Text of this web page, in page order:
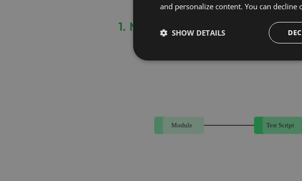
1. Module Based Testing
and personalize content. You can
SHOW DETAILS